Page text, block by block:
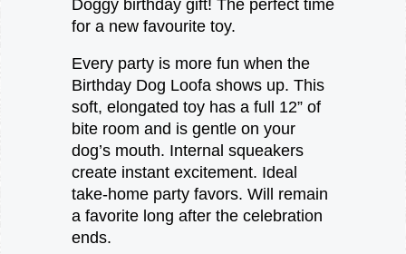
Doggy birthday gift! The perfect time
for a new favourite toy.
Every party is more fun when the
Birthday Dog Loofa shows up. This
soft, elongated toy has a full 12” of
bite room and is gentle on your
dog’s mouth. Internal squeakers
create instant excitement. Ideal
take-home party favors. Will remain
a favorite long after the celebration
ends.